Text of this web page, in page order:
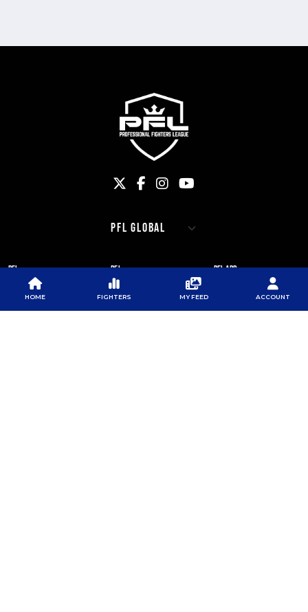
PFL
ABOUT PFL
SPONSORS
PFL
PRESS
NEWSLETTER
PFL APP
DOWNLOAD THE APP
GOOGLE PLAY
HOME FIGHTERS MY FEED ACCOUNT